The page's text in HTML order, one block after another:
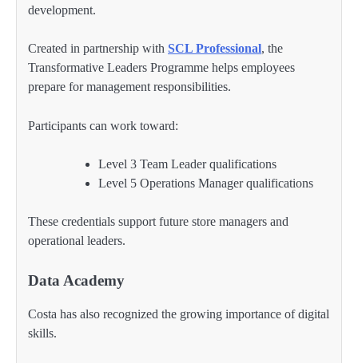
development.
Created in partnership with SCL Professional, the
Transformative Leaders Programme helps employees
prepare for management responsibilities.
Participants can work toward:
Level 3 Team Leader qualifications
Level 5 Operations Manager qualifications
These credentials support future store managers and
operational leaders.
Data Academy
Costa has also recognized the growing importance of digital
skills.